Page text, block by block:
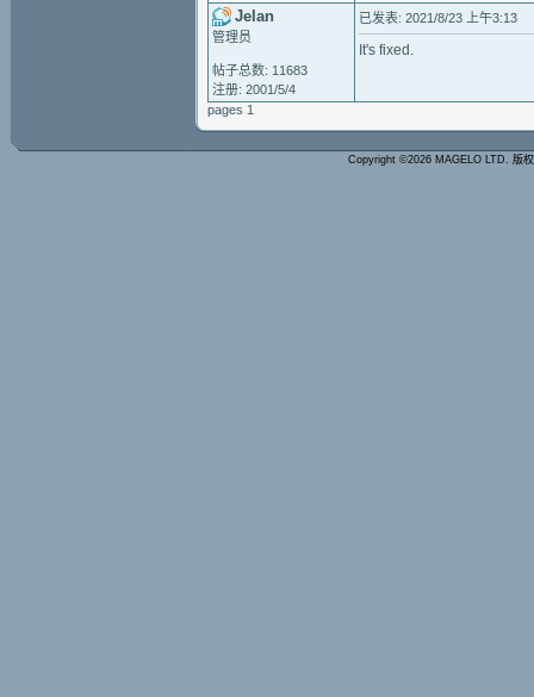
Jelan
管理员
帖子总数: 11683
注册: 2001/5/4
已发表: 2021/8/23 上午3:13
It's fixed.
pages 1
Copyright ©2026 MAGELO LTD. 版